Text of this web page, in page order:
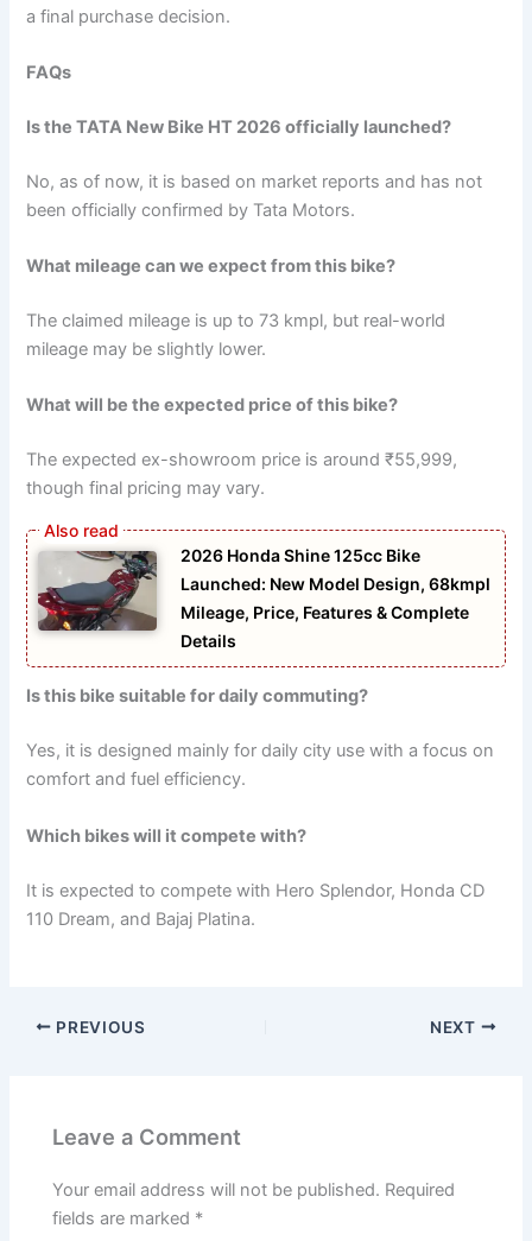
a final purchase decision.
FAQs
Is the TATA New Bike HT 2026 officially launched?
No, as of now, it is based on market reports and has not
been officially confirmed by Tata Motors.
What mileage can we expect from this bike?
The claimed mileage is up to 73 kmpl, but real-world
mileage may be slightly lower.
What will be the expected price of this bike?
The expected ex-showroom price is around ₹55,999,
though final pricing may vary.
2026 Honda Shine 125cc Bike
Launched: New Model Design, 68kmpl
Mileage, Price, Features & Complete
Details
Is this bike suitable for daily commuting?
Yes, it is designed mainly for daily city use with a focus on
comfort and fuel efficiency.
Which bikes will it compete with?
It is expected to compete with Hero Splendor, Honda CD
110 Dream, and Bajaj Platina.
PREVIOUS NEXT
Leave a Comment
Your email address will not be published. Required
fields are marked *